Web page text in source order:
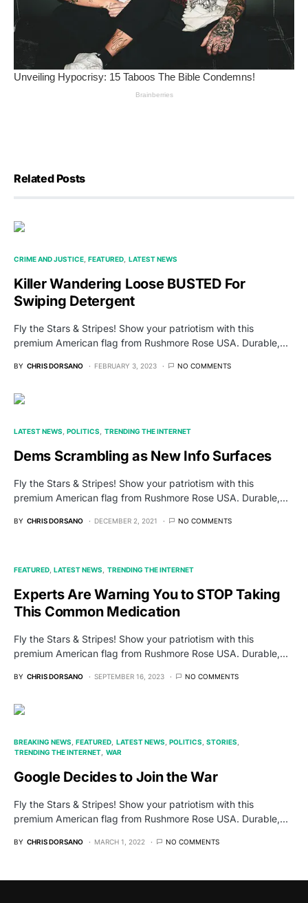
Related Posts
CRIME AND JUSTICE FEATURED LATEST NEWS
Killer Wandering Loose BUSTED For
Swiping Detergent
Fly the Stars & Stripes! Show your patriotism with this
premium American flag from Rushmore Rose USA. Durable,…
BY CHRIS DORSANO FEBRUARY 3, 2023 NO COMMENTS
LATEST NEWS POLITICS TRENDING THE INTERNET
Dems Scrambling as New Info Surfaces
Fly the Stars & Stripes! Show your patriotism with this
premium American flag from Rushmore Rose USA. Durable,…
BY CHRIS DORSANO DECEMBER 2, 2021 NO COMMENTS
FEATURED LATEST NEWS TRENDING THE INTERNET
Experts Are Warning You to STOP Taking
This Common Medication
Fly the Stars & Stripes! Show your patriotism with this
premium American flag from Rushmore Rose USA. Durable,…
BY CHRIS DORSANO SEPTEMBER 16, 2023 NO COMMENTS
BREAKING NEWS FEATURED LATEST NEWS POLITICS STORIES
TRENDING THE INTERNET WAR
Google Decides to Join the War
Fly the Stars & Stripes! Show your patriotism with this
premium American flag from Rushmore Rose USA. Durable,…
BY CHRIS DORSANO MARCH 1, 2022 NO COMMENTS